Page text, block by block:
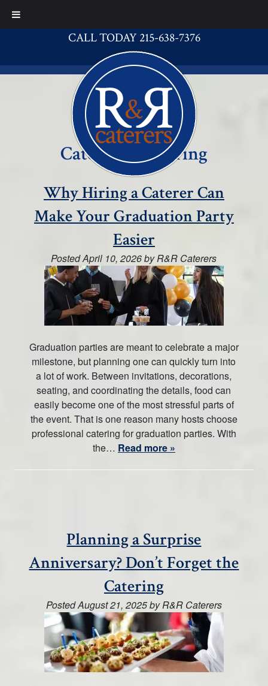
CALL TODAY 215-638-7376
Category: Catering
Why Hiring a Caterer Can
Make Your Graduation Party
Easier
PostedApril 10, 2026byR&R Caterers
Graduation parties are meant to celebrate a major
milestone, but planning one can quickly turn into
a lot of work. Between invitations, decorations,
seating, and coordinating the details, food can
easily become one of the most stressful parts of
the event. That is one reason many hosts choose
professional catering for graduation parties. With
the… Read more »
Planning a Surprise
Anniversary? Don’t Forget the
Catering
PostedAugust 21, 2025byR&R Caterers